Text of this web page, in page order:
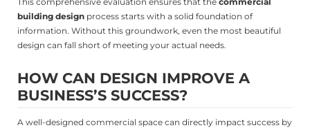
building design process starts with a solid foundation of
information. Without this groundwork, even the most beautiful
design can fall short of meeting your actual needs.
HOW CAN DESIGN IMPROVE A
BUSINESS’S SUCCESS?
A well-designed commercial space can directly impact success by